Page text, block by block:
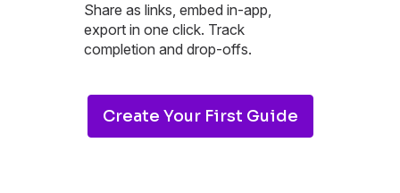
Share as links, embed in-app,
export in one click. Track
completion and drop-offs.
Create Your First Guide